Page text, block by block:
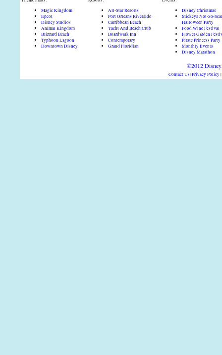
Magic Kingdom
Epcot
Disney Studios
Animal Kingdom
Blizzard Beach
Typhoon Lagoon
Downtown Disney
All-Star Resorts
Port Orleans Riverside
Carribbean Beach
Yacht And Beach Club
Boardwalk Inn
Contemporary
Grand Floridian
Disney Christmas
Mickeys Not-So-
Halloween Party
Food Wine Festival
Flower Garden
Pirate Princess Party
Monthly Events
Disney Marathon
©2012
Contact Us|Privacy Policy |